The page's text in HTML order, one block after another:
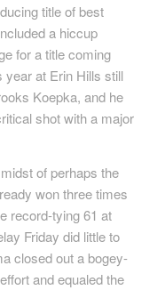
title of best
a hiccup
for a title coming
year at Erin Hills still
Koepka, and he
shot with a major
of perhaps the
won three times
record-tying 61 at
Friday did little to
closed out a bogey-
and equaled the